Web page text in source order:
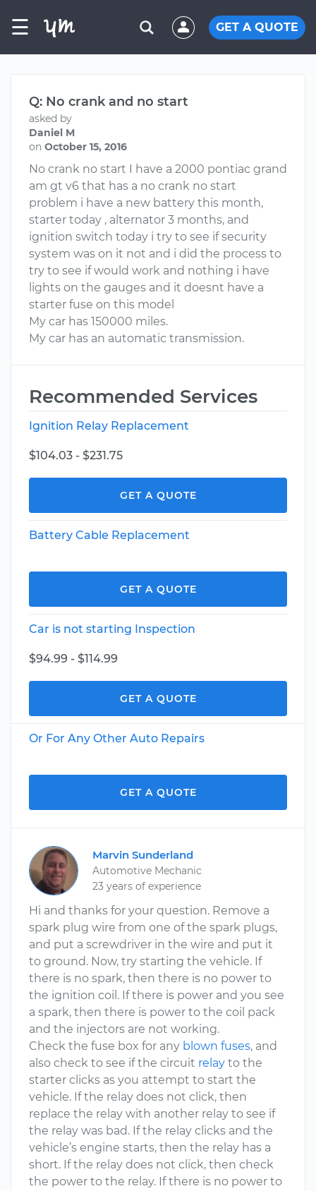
☰ GET A QUOTE
Q: No crank and no start
asked by
Daniel M
on October 15, 2016
No crank no start I have a 2000 pontiac grand
am gt v6 that has a no crank no start
problem i have a new battery this month,
starter today , alternator 3 months, and
ignition switch today i try to see if security
system was on it not and i did the process to
try to see if would work and nothing i have
lights on the gauges and it doesnt have a
starter fuse on this model
My car has 150000 miles.
My car has an automatic transmission.
Recommended Services
Ignition Relay Replacement
$104.03 - $231.75
GET A QUOTE
Battery Cable Replacement
GET A QUOTE
Car is not starting Inspection
$94.99 - $114.99
GET A QUOTE
Or For Any Other Auto Repairs
GET A QUOTE
Marvin Sunderland
Automotive Mechanic
23 years of experience
Hi and thanks for your question. Remove a
spark plug wire from one of the spark plugs,
and put a screwdriver in the wire and put it
to ground. Now, try starting the vehicle. If
there is no spark, then there is no power to
the ignition coil. If there is power and you see
a spark, then there is power to the coil pack
and the injectors are not working.
Check the fuse box for any blown fuses, and
also check to see if the circuit relay to the
starter clicks as you attempt to start the
vehicle. If the relay does not click, then
replace the relay with another relay to see if
the relay was bad. If the relay clicks and the
vehicle’s engine starts, then the relay has a
short. If the relay does not click, then check
the power to the relay. If there is no power to